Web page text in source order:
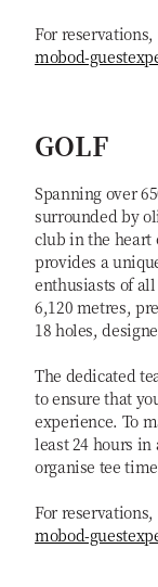
For reservations,
mobod-
GOLF
Spanning over
surrounded by
club in the heart
provides a
enthusiasts of
6,120 metres,
18 holes,
The dedicated
to ensure that
experience. To
least 24 hours in
organise tee
For reservations,
mobod-